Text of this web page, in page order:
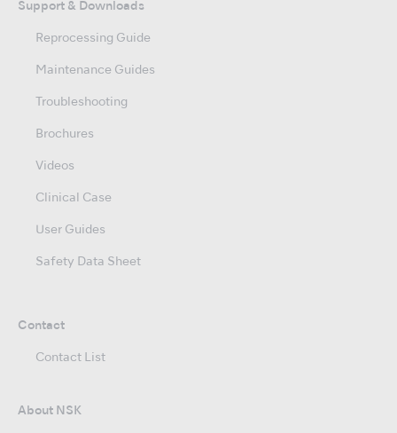
Support & Downloads
Reprocessing Guide
Maintenance Guides
Troubleshooting
Brochures
Videos
Clinical Case
User Guides
Safety Data Sheet
Contact
Contact List
About NSK